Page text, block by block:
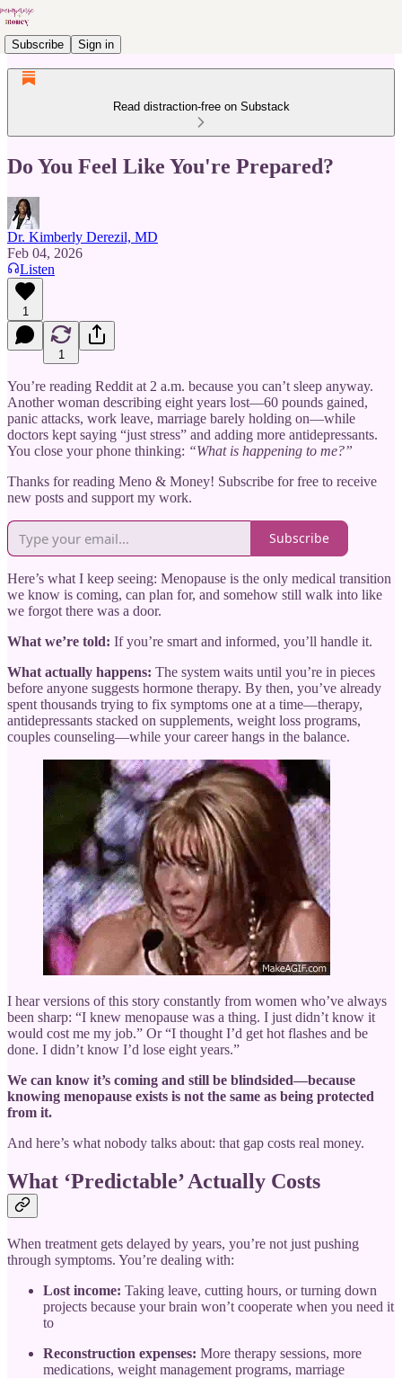
Subscribe Sign in
Read distraction-free on Substack
Do You Feel Like You're Prepared?
Dr. Kimberly Derezil, MD
Feb 04, 2026
Listen
1
1
You’re reading Reddit at 2 a.m. because you can’t sleep anyway.
Another woman describing eight years lost—60 pounds gained,
panic attacks, work leave, marriage barely holding on—while
doctors kept saying “just stress” and adding more antidepressants.
You close your phone thinking: “What is happening to me?”
Thanks for reading Meno & Money! Subscribe for free to receive
new posts and support my work.
Subscribe
Here’s what I keep seeing: Menopause is the only medical transition
we know is coming, can plan for, and somehow still walk into like
we forgot there was a door.
What we’re told: If you’re smart and informed, you’ll handle it.
What actually happens: The system waits until you’re in pieces
before anyone suggests hormone therapy. By then, you’ve already
spent thousands trying to fix symptoms one at a time—therapy,
antidepressants stacked on supplements, weight loss programs,
couples counseling—while your career hangs in the balance.
I hear versions of this story constantly from women who’ve always
been sharp: “I knew menopause was a thing. I just didn’t know it
would cost me my job.” Or “I thought I’d get hot flashes and be
done. I didn’t know I’d lose eight years.”
We can know it’s coming and still be blindsided—because
knowing menopause exists is not the same as being protected
from it.
And here’s what nobody talks about: that gap costs real money.
What ‘Predictable’ Actually Costs
When treatment gets delayed by years, you’re not just pushing
through symptoms. You’re dealing with:
Lost income: Taking leave, cutting hours, or turning down
projects because your brain won’t cooperate when you need it
to
Reconstruction expenses: More therapy sessions, more
medications, weight management programs, marriage